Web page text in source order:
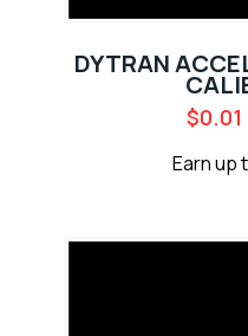
DYTRAN
$0.01
Earn up